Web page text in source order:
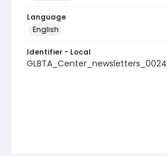
Language
English
Identifier - Local
GLBTA_Center_newsletters_0024